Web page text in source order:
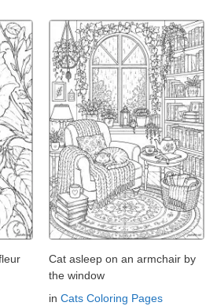
Cat asleep on an armchair by
the window
in Cats Coloring Pages